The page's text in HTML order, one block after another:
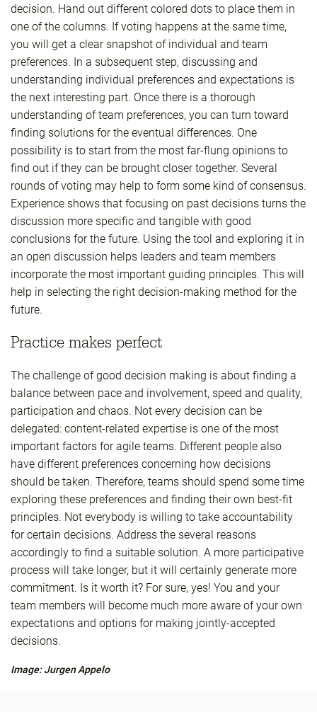
decision. Hand out different colored dots to place them in
one of the columns. If voting happens at the same time,
you will get a clear snapshot of individual and team
preferences. In a subsequent step, discussing and
understanding individual preferences and expectations is
the next interesting part. Once there is a thorough
understanding of team preferences, you can turn toward
finding solutions for the eventual differences. One
possibility is to start from the most far-flung opinions to
find out if they can be brought closer together. Several
rounds of voting may help to form some kind of consensus.
Experience shows that focusing on past decisions turns the
discussion more specific and tangible with good
conclusions for the future. Using the tool and exploring it in
an open discussion helps leaders and team members
incorporate the most important guiding principles. This will
help in selecting the right decision-making method for the
future.
Practice makes perfect
The challenge of good decision making is about finding a
balance between pace and involvement, speed and quality,
participation and chaos. Not every decision can be
delegated: content-related expertise is one of the most
important factors for agile teams. Different people also
have different preferences concerning how decisions
should be taken. Therefore, teams should spend some time
exploring these preferences and finding their own best-fit
principles. Not everybody is willing to take accountability
for certain decisions. Address the several reasons
accordingly to find a suitable solution. A more participative
process will take longer, but it will certainly generate more
commitment. Is it worth it? For sure, yes! You and your
team members will become much more aware of your own
expectations and options for making jointly-accepted
decisions.
Image: Jurgen Appelo